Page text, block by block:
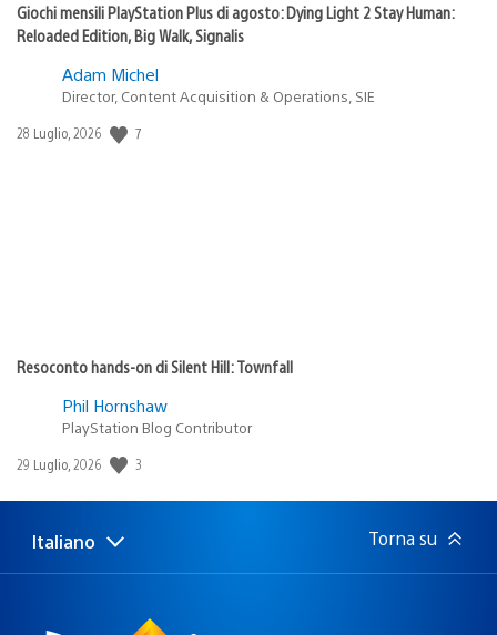
Giochi mensili PlayStation Plus di agosto: Dying Light 2 Stay Human:
Reloaded Edition, Big Walk, Signalis
Adam Michel
Director, Content Acquisition & Operations, SIE
Data
28 Luglio, 2026 7
Resoconto hands-on di Silent Hill: Townfall
Phil Hornshaw
PlayStation Blog Contributor
Data
pubblicazione:
29 Luglio, 2026 3
Seleziona
una
Regione
attuale:
Italiano Torna su